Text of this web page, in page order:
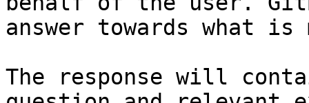
answer towards what
The response will